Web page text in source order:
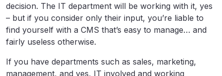
decision. The IT department will be working with it, yes
– but if you consider only their input, you’re liable to
find yourself with a CMS that’s easy to manage… and
fairly useless otherwise.
If you have departments such as sales, marketing,
management, and yes, IT involved and working